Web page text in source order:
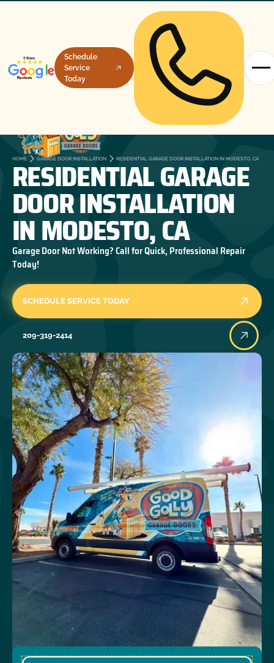
Schedule
Service
Today
HOME GARAGE DOOR INSTALLATION RESIDENTIAL GARAGE DOOR INSTALLATION IN MODESTO, CA
RESIDENTIAL GARAGE
DOOR INSTALLATION
IN MODESTO, CA
Garage Door Not Working? Call for Quick, Professional Repair
Today!
SCHEDULE SERVICE TODAY
209-319-2414